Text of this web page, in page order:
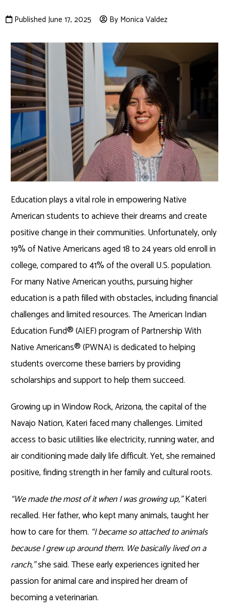
Published June 17, 2025 By Monica Valdez
Education plays a vital role in empowering Native
American students to achieve their dreams and create
positive change in their communities. Unfortunately, only
19% of Native Americans aged 18 to 24 years old enroll in
college, compared to 41% of the overall U.S. population.
For many Native American youths, pursuing higher
education is a path filled with obstacles, including financial
challenges and limited resources. The American Indian
Education Fund® (AIEF) program of Partnership With
Native Americans® (PWNA) is dedicated to helping
students overcome these barriers by providing
scholarships and support to help them succeed.
Growing up in Window Rock, Arizona, the capital of the
Navajo Nation, Kateri faced many challenges. Limited
access to basic utilities like electricity, running water, and
air conditioning made daily life difficult. Yet, she remained
positive, finding strength in her family and cultural roots.
“We made the most of it when I was growing up,”Kateri
recalled. Her father, who kept many animals, taught her
how to care for them. “I became so attached to animals
because I grew up around them. We basically lived on a
ranch,”she said. These early experiences ignited her
passion for animal care and inspired her dream of
becoming a veterinarian.